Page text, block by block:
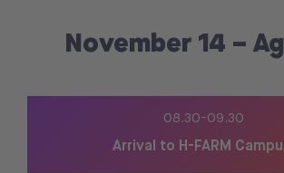
November 14 –
08.30-09.30
Arrival to H-FARM